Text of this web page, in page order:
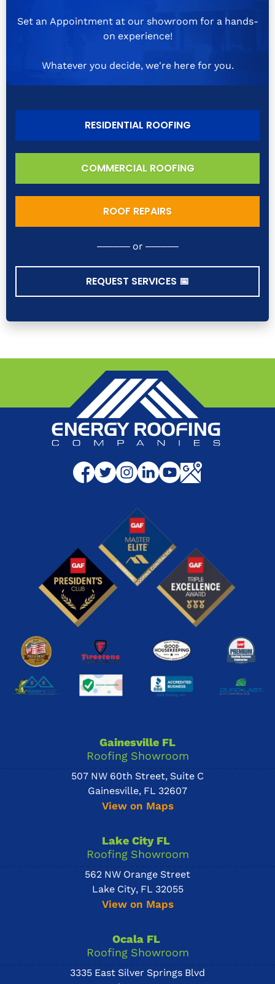
Set an Appointment at our showroom for a hands-
on experience!
Whatever you decide, we're here for you.
RESIDENTIAL ROOFING
COMMERCIAL ROOFING
ROOF REPAIRS
–––––– or ––––––
REQUEST SERVICES 📅
Gainesville FL
Roofing Showroom
507 NW 60th Street, Suite C
Gainesville, FL 32607
View on Maps
Lake City FL
Roofing Showroom
562 NW Orange Street
Lake City, FL 32055
View on Maps
Ocala FL
Roofing Showroom
3335 East Silver Springs Blvd